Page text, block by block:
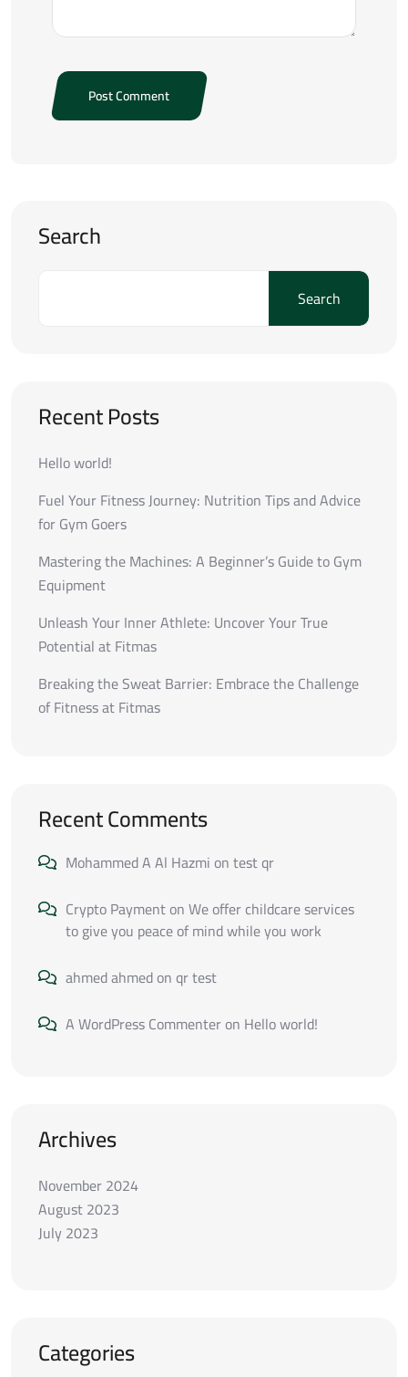
Post Comment
Search
Search
Recent Posts
Hello world!
Fuel Your Fitness Journey: Nutrition Tips and Advice
for Gym Goers
Mastering the Machines: A Beginner’s Guide to Gym
Equipment
Unleash Your Inner Athlete: Uncover Your True
Potential at Fitmas
Breaking the Sweat Barrier: Embrace the Challenge
of Fitness at Fitmas
Recent Comments
Mohammed A Al Hazmi ontest qr
Crypto PaymentonWe offer childcare services
to give you peace of mind while you work
ahmed ahmedonqr test
A WordPress Commenteron Hello world!
Archives
November 2024
August 2023
July 2023
Categories